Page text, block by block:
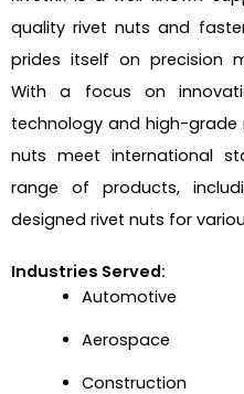
quality rivet nuts and
prides itself on precision
With a focus on
technology and high-grade
nuts meet international
range of products,
designed rivet nuts for
Industries Served:
Automotive
Aerospace
Construction